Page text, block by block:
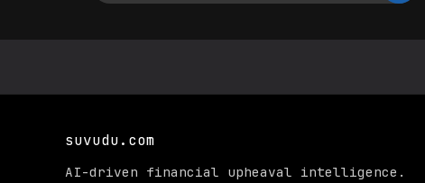
suvudu.com
AI-driven financial upheaval intelligence.